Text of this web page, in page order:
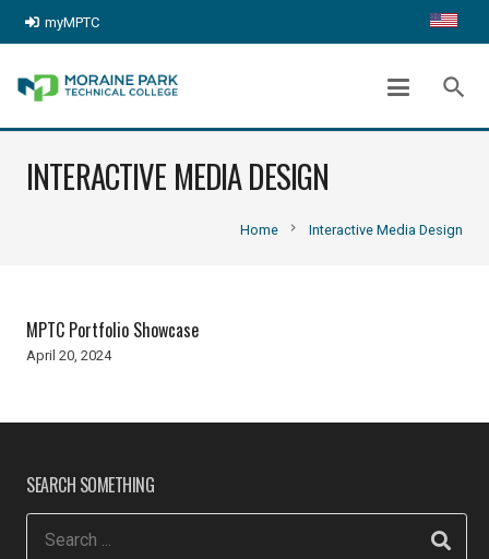
myMPTC
search
INTERACTIVE MEDIA DESIGN
Home chevron_right Interactive Media Design
MPTC Portfolio Showcase
April 20, 2024
SEARCH SOMETHING